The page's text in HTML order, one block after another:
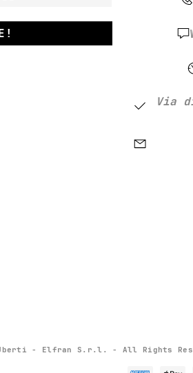
Via
- Elfran S.r.l. - All Rights